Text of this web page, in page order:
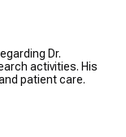
Dr.
activities. His
patient care.